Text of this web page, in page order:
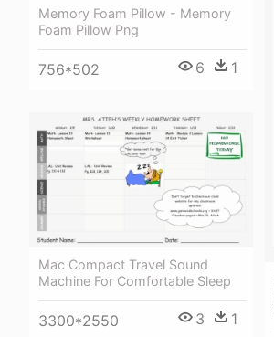
Memory Foam Pillow - Memory
Foam Pillow Png
756*502 6 1
Mac Compact Travel Sound
Machine For Comfortable Sleep
3300*2550 3 1